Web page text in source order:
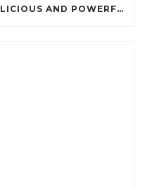
PROTEIN PANCAKES: A DELICIOUS AND POWERFUL FUEL FOR ATHLETES